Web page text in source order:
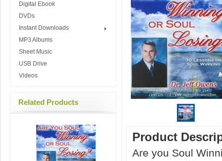
Digital Ebook
DVDs
Instant Downloads
MP3 Albums
Sheet Music
USB Drive
Videos
Related Products
Product
Are you Soul